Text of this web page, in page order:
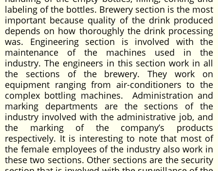
labeling of the bottles. Brewery section is the most
important because quality of the drink produced
depends on how thoroughly the drink processing
was. Engineering section is involved with the
maintenance of the machines used in the
industry. The engineers in this section work in all
the sections of the brewery. They work on
equipment ranging from air-conditioners to the
complex bottling machines. Administration and
marking departments are the sections of the
industry involved with the administrative job, and
the marking of the company’s products
respectively. It is interesting to note that most of
the female employees of the industry also work in
these two sections. Other sections are the security